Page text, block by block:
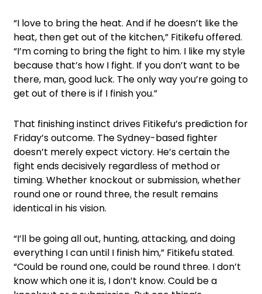
“I love to bring the heat. And if he doesn’t like the
heat, then get out of the kitchen,” Fitikefu offered.
“I’m coming to bring the fight to him. I like my style
because that’s how I fight. If you don’t want to be
there, man, good luck. The only way you’re going to
get out of there is if I finish you.”
That finishing instinct drives Fitikefu’s prediction for
Friday’s outcome. The Sydney-based fighter
doesn’t merely expect victory. He’s certain the
fight ends decisively regardless of method or
timing. Whether knockout or submission, whether
round one or round three, the result remains
identical in his vision.
“I’ll be going all out, hunting, attacking, and doing
everything I can until I finish him,” Fitikefu stated.
“Could be round one, could be round three. I don’t
know which one it is, I don’t know. Could be a